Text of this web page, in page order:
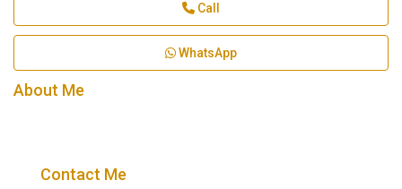
Call
WhatsApp
About Me
Contact Me